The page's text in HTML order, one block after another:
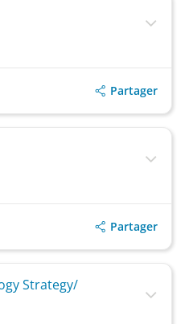
Partager
Partager
Strategy/